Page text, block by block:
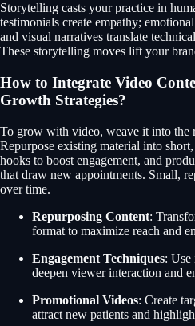
Storytelling casts your practice in
testimonials create empathy;
and visual narratives translate
These storytelling moves lift your
How to Integrate Video
Growth Strategies?
To grow with video, weave it into the
Repurpose existing material into
hooks to boost engagement, and
that draw new appointments. Small,
over time.
Repurposing Content:
format to maximize reach and
Engagement Techniques: Use
deepen viewer interaction and
Promotional Videos: Create
attract new patients and